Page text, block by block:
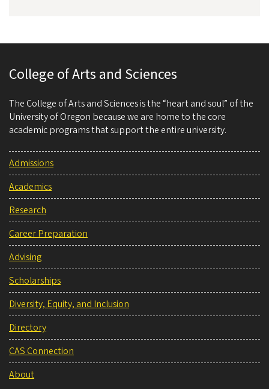
College of Arts and Sciences
The College of Arts and Sciences is the “heart and soul” of the
University of Oregon because we are home to the core
academic programs that support the entire university.
Admissions
Academics
Research
Career Preparation
Advising
Scholarships
Diversity, Equity, and Inclusion
Directory
CAS Connection
About